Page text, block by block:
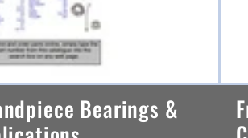
Bearings &